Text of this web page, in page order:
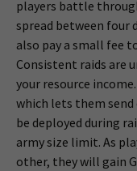
players battle
spread between four
also pay a small fee
Consistent raids are
your resource
which lets them
be deployed during
army size limit. As
other, they will gain